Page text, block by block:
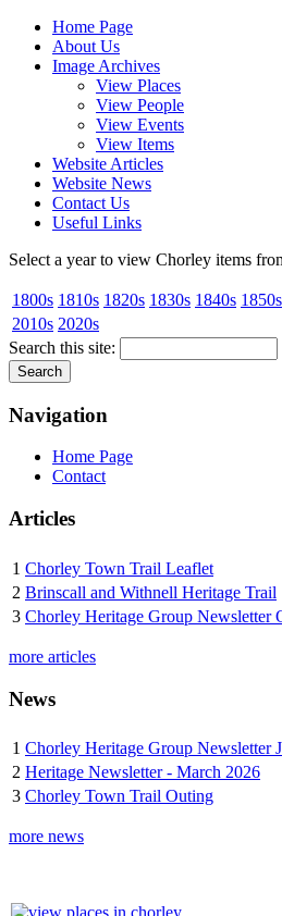
Home Page
About Us
Image Archives
View Places
View People
View Events
View Items
Website Articles
Website News
Contact Us
Useful Links
Select a year to view Chorley items
1800s 1810s 1820s 1830s 1840s 1850s
2010s 2020s
Search this site:
Navigation
Home Page
Contact
Articles
1 Chorley Town Trail Leaflet
2 Brinscall and Withnell Heritage Trail
3 Chorley Heritage Group Newsletter
more articles
News
1 Chorley Heritage Group Newsletter
2 Heritage Newsletter - March 2026
3 Chorley Town Trail Outing
more news